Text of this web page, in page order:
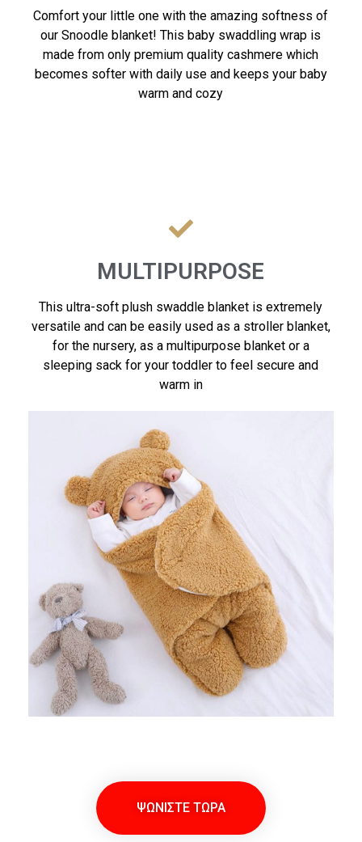
Comfort your little one with the amazing softness of
our Snoodle blanket! This baby swaddling wrap is
made from only premium quality cashmere which
becomes softer with daily use and keeps your baby
warm and cozy
MULTIPURPOSE
This ultra-soft plush swaddle blanket is extremely
versatile and can be easily used as a stroller blanket,
for the nursery, as a multipurpose blanket or a
sleeping sack for your toddler to feel secure and
warm in
ΨΩΝΙΣΤΕ ΤΩΡΑ